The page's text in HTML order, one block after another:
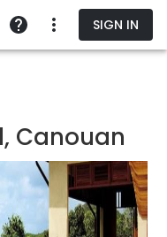
SIGN IN
Canouan